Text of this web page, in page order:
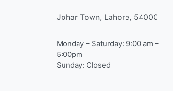
Johar Town, Lahore, 54000
Monday – Saturday: 9:00 am –
5:00pm
Sunday: Closed